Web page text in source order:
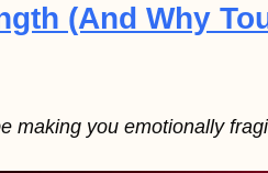
(And Why
making you emotionally